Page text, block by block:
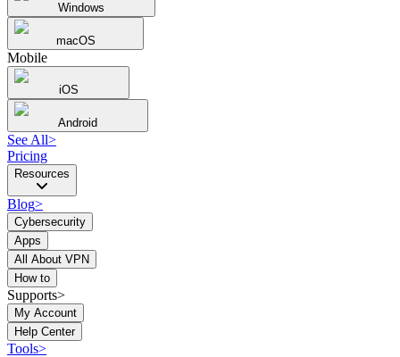
Windows
macOS
Mobile
iOS
Android
See All>
Pricing
Resources
Blog>
Cybersecurity
Apps
All About VPN
How to
Supports>
My Account
Help Center
Tools>